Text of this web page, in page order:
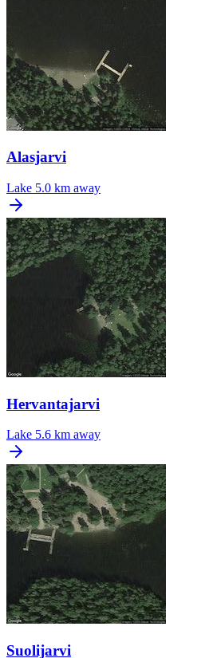
Alasjarvi
Lake 5.0 km away
Hervantajarvi
Lake 5.6 km away
Suolijarvi